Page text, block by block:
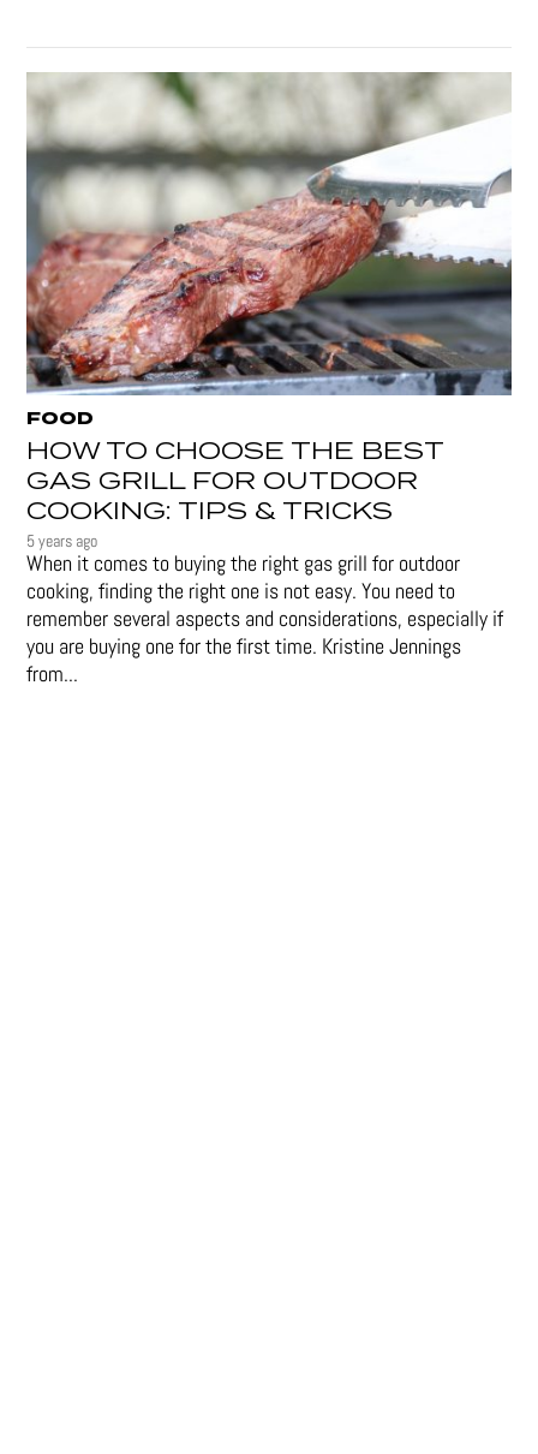
FOOD
HOW TO CHOOSE THE BEST
GAS GRILL FOR OUTDOOR
COOKING: TIPS & TRICKS
5 years ago
When it comes to buying the right gas grill for outdoor
cooking, finding the right one is not easy. You need to
remember several aspects and considerations, especially if
you are buying one for the first time. Kristine Jennings
from...